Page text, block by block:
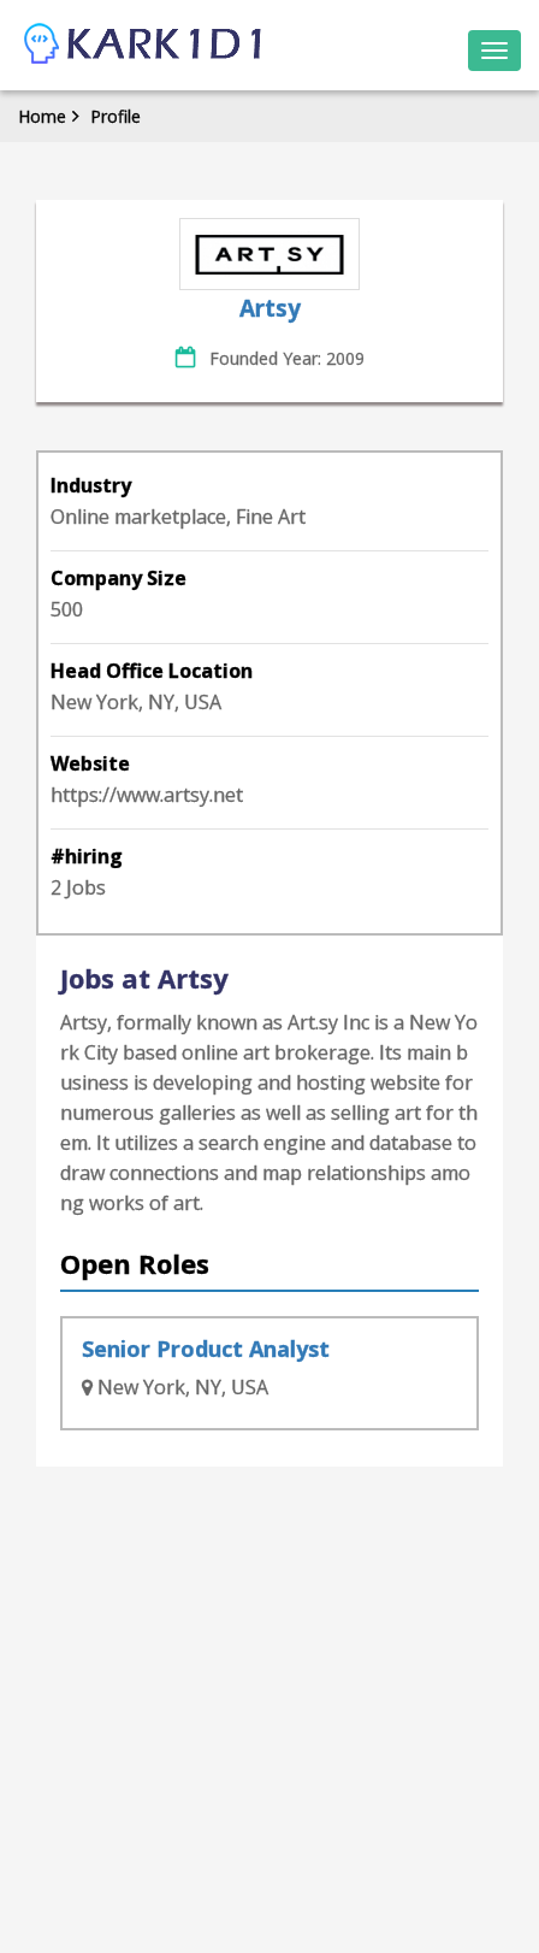
Home Profile
Artsy
Founded Year: 2009
Industry
Online marketplace, Fine Art
Company Size
500
Head Office Location
New York, NY, USA
Website
https://www.artsy.net
#hiring
2 Jobs
Jobs at Artsy
Artsy, formally known as Art.sy Inc is a New Yo
rk City based online art brokerage. Its main b
usiness is developing and hosting website for
numerous galleries as well as selling art for th
em. It utilizes a search engine and database to
draw connections and map relationships amo
ng works of art.
Open Roles
Senior Product Analyst
New York, NY, USA